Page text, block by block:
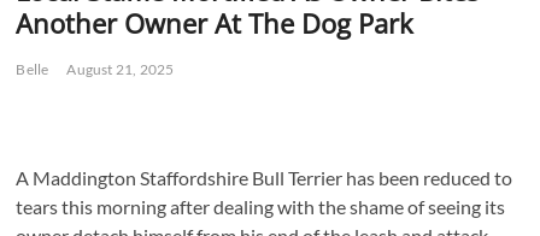
Another Owner At The Dog Park
Belle August 21, 2025
A Maddington Staffordshire Bull Terrier has been reduced to
tears this morning after dealing with the shame of seeing its